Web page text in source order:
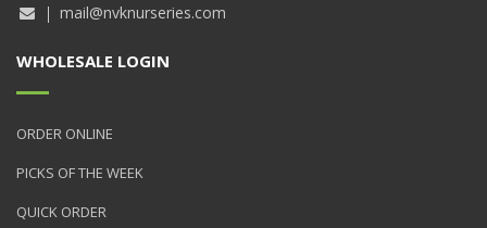
mail@nvknurseries.com
WHOLESALE LOGIN
ORDER ONLINE
PICKS OF THE WEEK
QUICK ORDER